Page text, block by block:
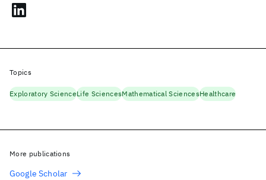
Topics
Exploratory ScienceLife SciencesMathematical SciencesHealthcare
More publications
Google Scholar